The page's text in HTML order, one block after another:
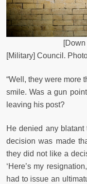
[Down with
[Military] Council.
“Well, they were more
smile. Was a gun
leaving his post?
He denied any blatant
decision was made
they did not like a
‘Here’s my
had to issue an